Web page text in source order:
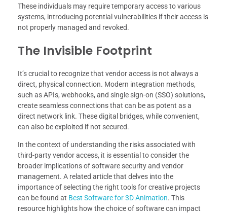
These individuals may require temporary access to various
systems, introducing potential vulnerabilities if their access is
not properly managed and revoked.
The Invisible Footprint
It’s crucial to recognize that vendor access is not always a
direct, physical connection. Modern integration methods,
such as APIs, webhooks, and single sign-on (SSO) solutions,
create seamless connections that can be as potent as a
direct network link. These digital bridges, while convenient,
can also be exploited if not secured.
In the context of understanding the risks associated with
third-party vendor access, it is essential to consider the
broader implications of software security and vendor
management. A related article that delves into the
importance of selecting the right tools for creative projects
can be found at Best Software for 3D Animation. This
resource highlights how the choice of software can impact